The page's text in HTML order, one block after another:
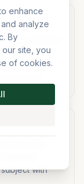
up questions
them.
you are
answer.
your core
models
with
enhance
analyze
By
site, you
of cookies.